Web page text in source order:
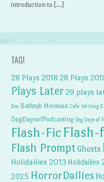
introduction to […]
TAG!
28 Plays 2018 28 Plays
Plays Later 29 plays
Zoe Bathtub Mermaid Cafe Writing
DogDaysofPodcasting Dog Days of
Flash-Fic
Flash Prompt Ghosts
Holidailies 2013 Holidailies
2025 HorrorDailies